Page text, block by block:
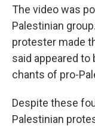
The video was
Palestinian
protester made
said appeared
chants of pro-
Despite these
Palestinian